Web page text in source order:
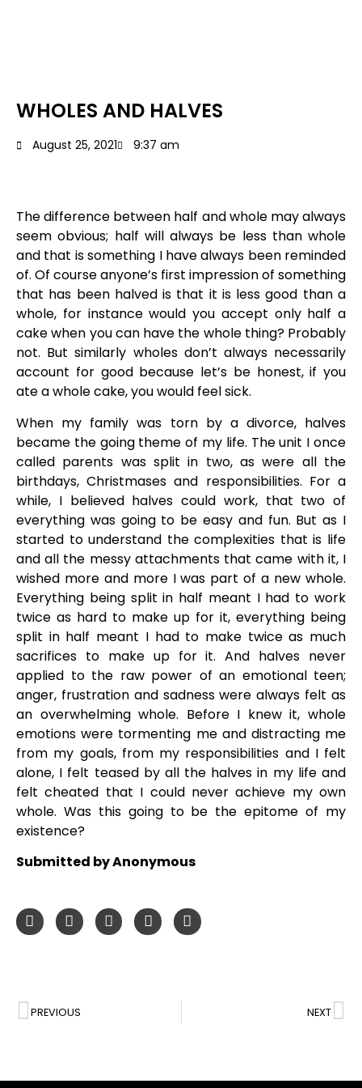
WHOLES AND HALVES
August 25, 2021 9:37 am
The difference between half and whole may always
seem obvious; half will always be less than whole
and that is something I have always been reminded
of. Of course anyone’s first impression of something
that has been halved is that it is less good than a
whole, for instance would you accept only half a
cake when you can have the whole thing? Probably
not. But similarly wholes don’t always necessarily
account for good because let’s be honest, if you
ate a whole cake, you would feel sick.
When my family was torn by a divorce, halves
became the going theme of my life. The unit I once
called parents was split in two, as were all the
birthdays, Christmases and responsibilities. For a
while, I believed halves could work, that two of
everything was going to be easy and fun. But as I
started to understand the complexities that is life
and all the messy attachments that came with it, I
wished more and more I was part of a new whole.
Everything being split in half meant I had to work
twice as hard to make up for it, everything being
split in half meant I had to make twice as much
sacrifices to make up for it. And halves never
applied to the raw power of an emotional teen;
anger, frustration and sadness were always felt as
an overwhelming whole. Before I knew it, whole
emotions were tormenting me and distracting me
from my goals, from my responsibilities and I felt
alone, I felt teased by all the halves in my life and
felt cheated that I could never achieve my own
whole. Was this going to be the epitome of my
existence?
Submitted by Anonymous
PREVIOUS NEXT